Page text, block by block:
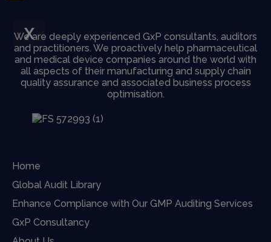
X
We are deeply experienced GxP consultants, auditors
and practitioners. We proactively help pharmaceutical
and medical device companies around the world with
all aspects of their manufacturing and supply chain
quality assurance and associated business process
optimisation.
Home
Global Audit Library
Enhance Compliance with Our GMP Auditing Services
GxP Consultancy